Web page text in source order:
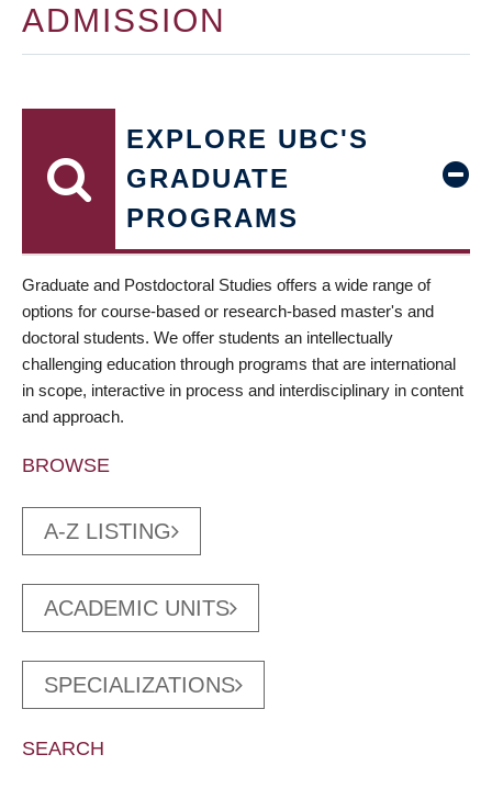
ADMISSION
EXPLORE UBC'S
GRADUATE
PROGRAMS
Graduate and Postdoctoral Studies offers a wide range of
options for course-based or research-based master's and
doctoral students. We offer students an intellectually
challenging education through programs that are international
in scope, interactive in process and interdisciplinary in content
and approach.
BROWSE
A-Z LISTING
ACADEMIC UNITS
SPECIALIZATIONS
SEARCH